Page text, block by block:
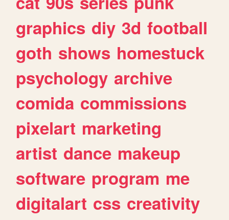
graphics diy 3d football
goth shows homestuck
psychology archive
comida commissions
pixelart marketing
artist dance makeup
software program me
digitalart css creativity